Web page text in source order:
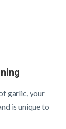
garlic, your
is unique to